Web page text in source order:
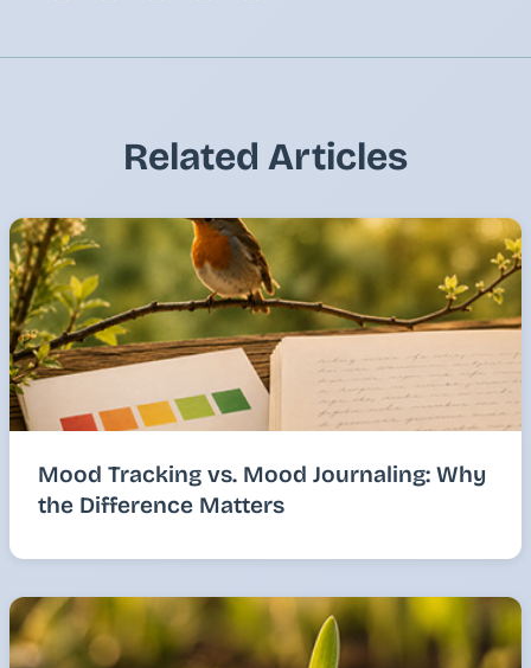
Related Articles
Mood Tracking vs. Mood Journaling: Why
the Difference Matters